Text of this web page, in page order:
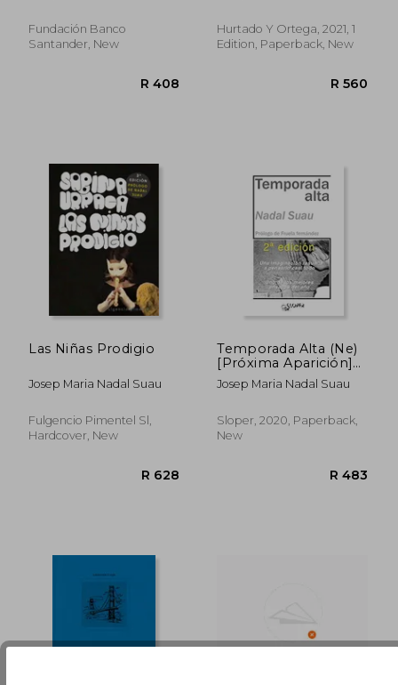
Fundación Banco
Santander, New
Hurtado Y Ortega, 2021, 1
Edition, Paperback, New
Las Niñas Prodigio
Josep Maria Nadal Suau
Fulgencio Pimentel Sl,
Hardcover, New
R 628
Temporada Alta (Ne)
[Próxima Aparición]
(in Spanish)
Josep Maria Nadal Suau
Sloper, 2020, Paperback,
New
R